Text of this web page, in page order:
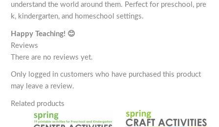
understand the world around them. Perfect for preschool, pre
k, kindergarten, and homeschool settings.
Happy Teaching! 😊
Reviews
There are no reviews yet.
Only logged in customers who have purchased this product
may leave a review.
Related products